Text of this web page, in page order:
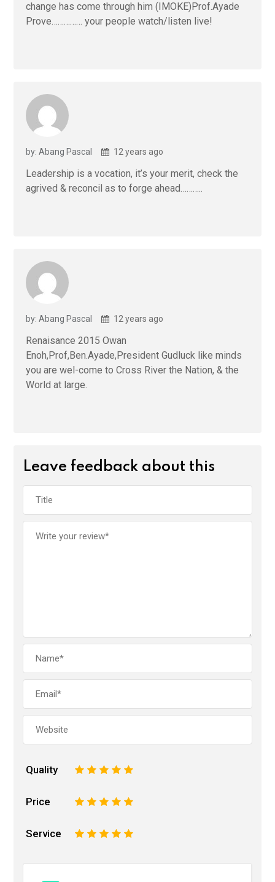
change has come through him (IMOKE)Prof.Ayade
Prove…………… your people watch/listen live!
by: Abang Pascal 12 years ago
Leadership is a vocation, it’s your merit, check the
agrived & reconcil as to forge ahead………..
by: Abang Pascal 12 years ago
Renaisance 2015 Owan
Enoh,Prof,Ben.Ayade,President Gudluck like minds
you are wel-come to Cross River the Nation, & the
World at large.
Leave feedback about this
Quality 5
4
3
2
Price 5
4
3
2
Service 5
4
3
2